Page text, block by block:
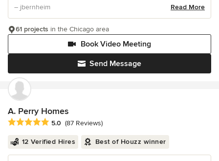
– jbernheim
Read More
Send Message
Book Video Meeting
61 projects in the Chicago area
A. Perry Homes
Average rating: 5 out of 5 stars
5.0 (87 Reviews)
12 Verified Hires Best of Houzz winner